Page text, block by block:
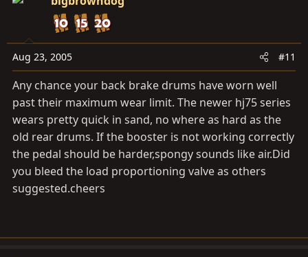
Aug 23, 2005 #11
Any chance your back brake drums have worn well
past their maximum wear limit. The newer hj75 series
wears pretty quick in sand, no where as hard as the
old rear drums. If the booster is not working correctly
the pedal should be harder,spongy sounds likeair.Did
you bleed the load proportioning valve as others
suggested.cheers